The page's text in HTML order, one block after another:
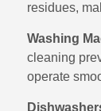
residues,
Washing
cleaning
operate